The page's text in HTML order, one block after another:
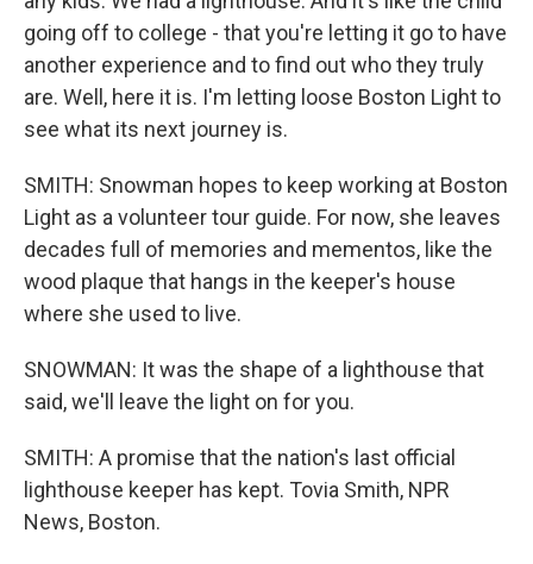
going off to college - that you're letting it go to have
another experience and to find out who they truly
are. Well, here it is. I'm letting loose Boston Light to
see what its next journey is.
SMITH: Snowman hopes to keep working at Boston
Light as a volunteer tour guide. For now, she leaves
decades full of memories and mementos, like the
wood plaque that hangs in the keeper's house
where she used to live.
SNOWMAN: It was the shape of a lighthouse that
said, we'll leave the light on for you.
SMITH: A promise that the nation's last official
lighthouse keeper has kept. Tovia Smith, NPR
News, Boston.